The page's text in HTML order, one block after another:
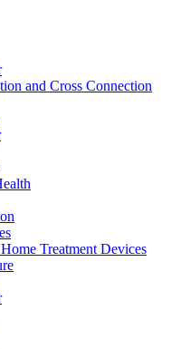
and Cross Connection
Treatment Devices